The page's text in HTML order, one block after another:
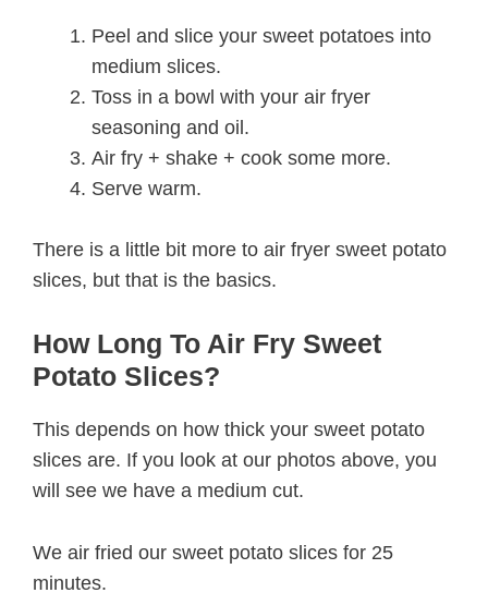
Peel and slice your sweet potatoes into
medium slices.
Toss in a bowl with your air fryer
seasoning and oil.
Air fry + shake + cook some more.
Serve warm.
There is a little bit more to air fryer sweet potato
slices, but that is the basics.
How Long To Air Fry Sweet
Potato Slices?
This depends on how thick your sweet potato
slices are. If you look at our photos above, you
will see we have a medium cut.
We air fried our sweet potato slices for 25
minutes.